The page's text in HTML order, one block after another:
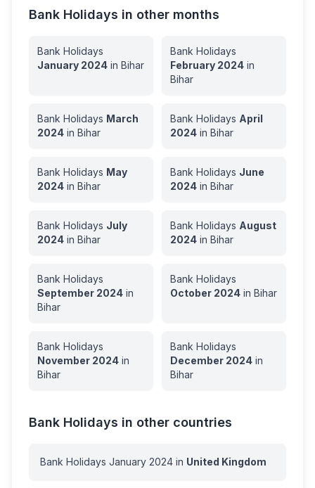
Bank Holidays in other months
Bank Holidays
January 2024 in Bihar
Bank Holidays
February 2024 in
Bihar
Bank Holidays March
2024 in Bihar
Bank Holidays April
2024 in Bihar
Bank Holidays May
2024 in Bihar
Bank Holidays June
2024 in Bihar
Bank Holidays July
2024 in Bihar
Bank Holidays August
2024 in Bihar
Bank Holidays
September 2024 in
Bihar
Bank Holidays
October 2024 in Bihar
Bank Holidays
November 2024 in
Bihar
Bank Holidays
December 2024 in
Bihar
Bank Holidays in other countries
Bank Holidays January 2024 in United Kingdom